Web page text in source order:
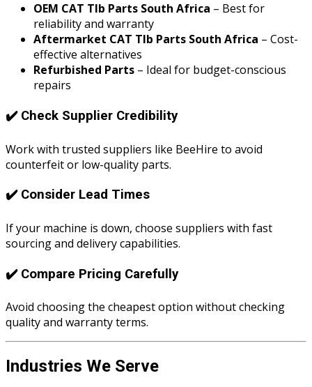
OEM CAT Tlb Parts South Africa – Best for
reliability and warranty
Aftermarket CAT Tlb Parts South Africa – Cost-
effective alternatives
Refurbished Parts – Ideal for budget-conscious
repairs
✔️ Check Supplier Credibility
Work with trusted suppliers like BeeHire to avoid
counterfeit or low-quality parts.
✔️ Consider Lead Times
If your machine is down, choose suppliers with fast
sourcing and delivery capabilities.
✔️ Compare Pricing Carefully
Avoid choosing the cheapest option without checking
quality and warranty terms.
Industries We Serve